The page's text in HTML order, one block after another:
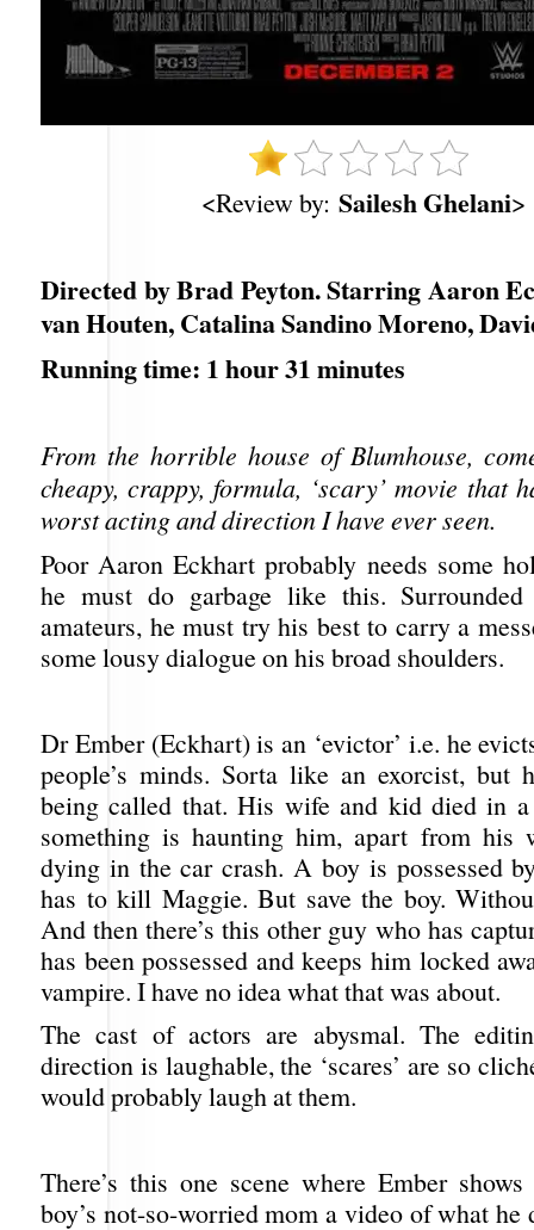
<Review by: Sailesh Ghelani>
Directed by Brad Peyton. Starring Aaron
van Houten, Catalina Sandino Moreno,
Running time: 1 hour 31 minutes
From the horrible house of Blumhouse,
cheapy, crappy, formula, ‘scary’ movie that
worst acting and direction I have ever seen.
Poor Aaron Eckhart probably needs some
he must do garbage like this.
amateurs, he must try his best to carry a
some lousy dialogue on his broad shoulders.
Dr Ember (Eckhart) is an ‘evictor’ i.e. he
people’s minds. Sorta like an exorcist, but
being called that. His wife and kid died in a
something is haunting him, apart from his
dying in the car crash. A boy is possessed
has to kill Maggie. But save the boy.
And then there’s this other guy who has
has been possessed and keeps him locked
vampire. I have no idea what that was about.
The cast of actors are abysmal. The
direction is laughable, the ‘scares’ are so
would probably laugh at them.
There’s this one scene where Ember shows
boy’s not-so-worried mom a video of what he